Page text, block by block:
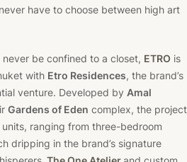
have to choose between high art
be confined to a closet, ETRO is
with Etro Residences, the brand’s
venture. Developed by Amal
Gardens of Eden complex, the project
ranging from three-bedroom
dripping in the brand’s signature